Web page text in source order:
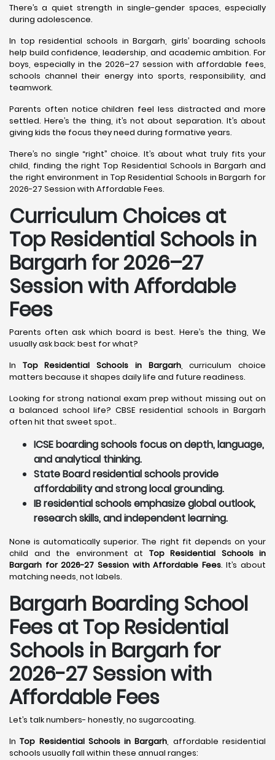
There’s a quiet strength in single-gender spaces, especially
during adolescence.
In top residential schools in Bargarh, girls’ boarding schools
help build confidence, leadership, and academic ambition. For
boys, especially in the 2026–27 session with affordable fees,
schools channel their energy into sports, responsibility, and
teamwork.
Parents often notice children feel less distracted and more
settled. Here’s the thing, it’s not about separation. It’s about
giving kids the focus they need during formative years.
There’s no single “right” choice. It’s about what truly fits your
child, finding the right Top Residential Schools in Bargarh and
the right environment in Top Residential Schools in Bargarh for
2026-27 Session with Affordable Fees.
Curriculum Choices at
Top Residential Schools in
Bargarh for 2026–27
Session with Affordable
Fees
Parents often ask which board is best. Here’s the thing, We
usually ask back: best for what?
In Top Residential Schools in Bargarh, curriculum choice
matters because it shapes daily life and future readiness.
Looking for strong national exam prep without missing out on
a balanced school life? CBSE residential schools in Bargarh
often hit that sweet spot..
ICSE boarding schools focus on depth, language,
and analytical thinking.
State Board residential schools provide
affordability and strong local grounding.
IB residential schools emphasize global outlook,
research skills, and independent learning.
None is automatically superior. The right fit depends on your
child and the environment at Top Residential Schools in
Bargarh for 2026-27 Session with Affordable Fees. It’s about
matching needs, not labels.
Bargarh Boarding School
Fees at Top Residential
Schools in Bargarh for
2026-27 Session with
Affordable Fees
Let’s talk numbers- honestly, no sugarcoating.
InTop Residential Schools in Bargarh, affordable residential
schools usually fall within these annual ranges: